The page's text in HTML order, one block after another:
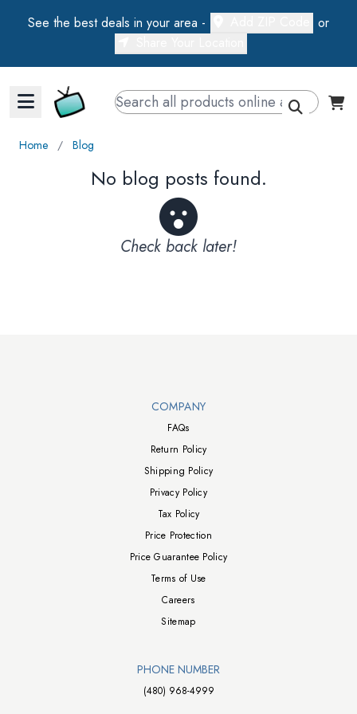
See the best deals in your area -
or
Walts TV Primary Navigation
Home ∕ Blog
No blog posts found.
Check back later!
COMPANY
FAQs
Return Policy
Shipping Policy
Privacy Policy
Tax Policy
Price Protection
Price Guarantee Policy
Terms of Use
Careers
Sitemap
PHONE NUMBER
(480) 968-4999